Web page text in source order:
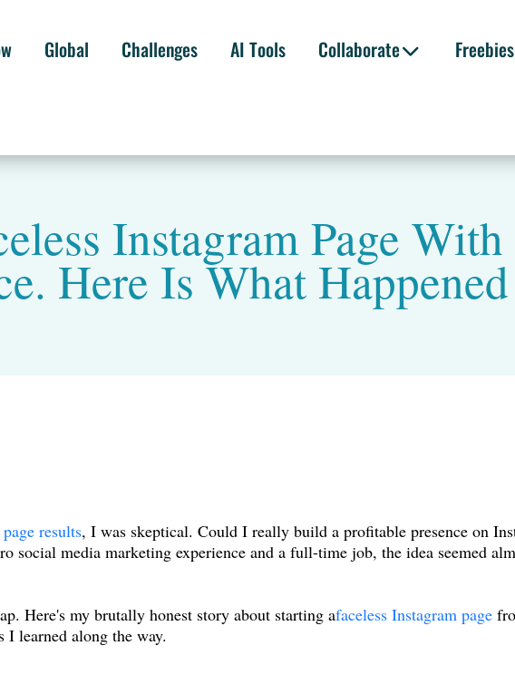
Global Challenges AI Tools Collaborate Freebies
Instagram Page
Here Is What Happened
results, I was skeptical. Could I really build a profitable presence on
social media marketing experience and a full-time job, the idea seemed
Here's my brutally honest story about starting afaceless Instagram page
I learned along the way.